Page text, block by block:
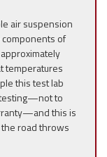
air suspension
of
temperatures
this test lab
to
this is
road throws